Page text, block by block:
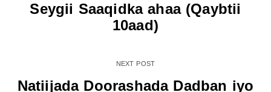
Seygii Saaqidka ahaa (Qaybtii
10aad)
NEXT POST
Natiijada Doorashada Dadban iyo